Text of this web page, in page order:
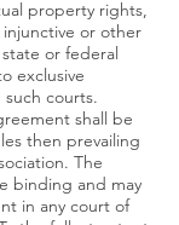
property rights,
or other
or federal
exclusive
courts.
shall be
then prevailing
The
binding and may
in any court of